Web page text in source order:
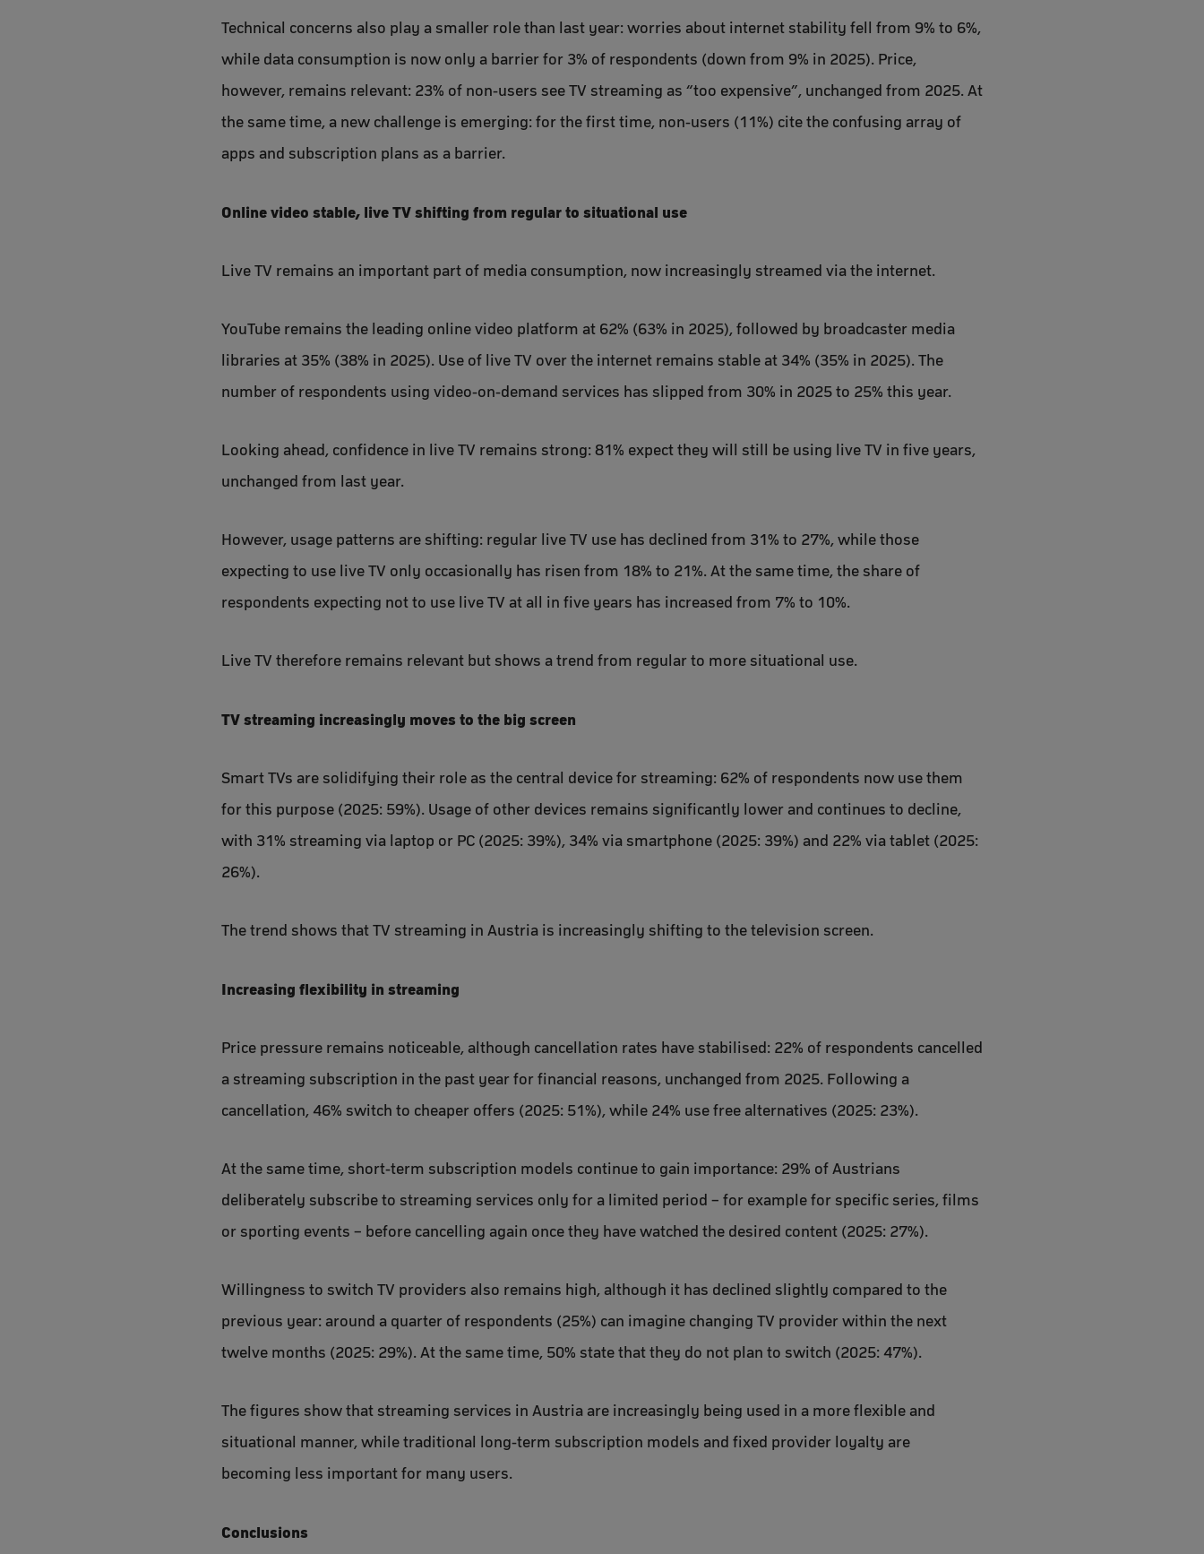
Technical concerns also play a smaller role than last year: worries about internet stability fell from 9% to 6%,
while data consumption is now only a barrier for 3% of respondents (down from 9% in 2025). Price,
however, remains relevant: 23% of non-users see TV streaming as “too expensive”, unchanged from 2025. At
the same time, a new challenge is emerging: for the first time, non-users (11%) cite the confusing array of
apps and subscription plans as a barrier.
Online video stable, live TV shifting from regular to situational use
Live TV remains an important part of media consumption, now increasingly streamed via the internet.
YouTube remains the leading online video platform at 62% (63% in 2025), followed by broadcaster media
libraries at 35% (38% in 2025). Use of live TV over the internet remains stable at 34% (35% in 2025). The
number of respondents using video-on-demand services has slipped from 30% in 2025 to 25% this year.
Looking ahead, confidence in live TV remains strong: 81% expect they will still be using live TV in five years,
unchanged from last year.
However, usage patterns are shifting: regular live TV use has declined from 31% to 27%, while those
expecting to use live TV only occasionally has risen from 18% to 21%. At the same time, the share of
respondents expecting not to use live TV at all in five years has increased from 7% to 10%.
Live TV therefore remains relevant but shows a trend from regular to more situational use.
TV streaming increasingly moves to the big screen
Smart TVs are solidifying their role as the central device for streaming: 62% of respondents now use them
for this purpose (2025: 59%). Usage of other devices remains significantly lower and continues to decline,
with 31% streaming via laptop or PC (2025: 39%), 34% via smartphone (2025: 39%) and 22% via tablet (2025:
26%).
The trend shows that TV streaming in Austria is increasingly shifting to the television screen.
Increasing flexibility in streaming
Price pressure remains noticeable, although cancellation rates have stabilised: 22% of respondents cancelled
a streaming subscription in the past year for financial reasons, unchanged from 2025. Following a
cancellation, 46% switch to cheaper offers (2025: 51%), while 24% use free alternatives (2025: 23%).
At the same time, short-term subscription models continue to gain importance: 29% of Austrians
deliberately subscribe to streaming services only for a limited period – for example for specific series, films
or sporting events – before cancelling again once they have watched the desired content (2025: 27%).
Willingness to switch TV providers also remains high, although it has declined slightly compared to the
previous year: around a quarter of respondents (25%) can imagine changing TV provider within the next
twelve months (2025: 29%). At the same time, 50% state that they do not plan to switch (2025: 47%).
The figures show that streaming services in Austria are increasingly being used in a more flexible and
situational manner, while traditional long-term subscription models and fixed provider loyalty are
becoming less important for many users.
Conclusions